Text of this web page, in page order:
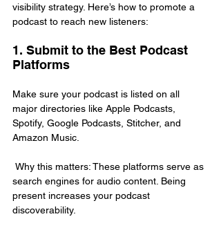
visibility strategy. Here’s how to promote a
podcast to reach new listeners:
1. Submit to the Best Podcast
Platforms
Make sure your podcast is listed on all
major directories like Apple Podcasts,
Spotify, Google Podcasts, Stitcher, and
Amazon Music.
search engines for audio content. Being
present increases your podcast
discoverability.